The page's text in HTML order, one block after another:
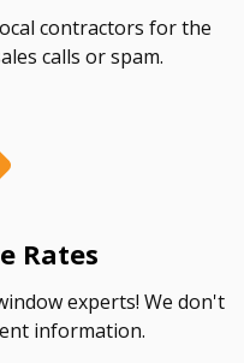
contractors for the
calls or spam.
Rates
experts! We don't
information.